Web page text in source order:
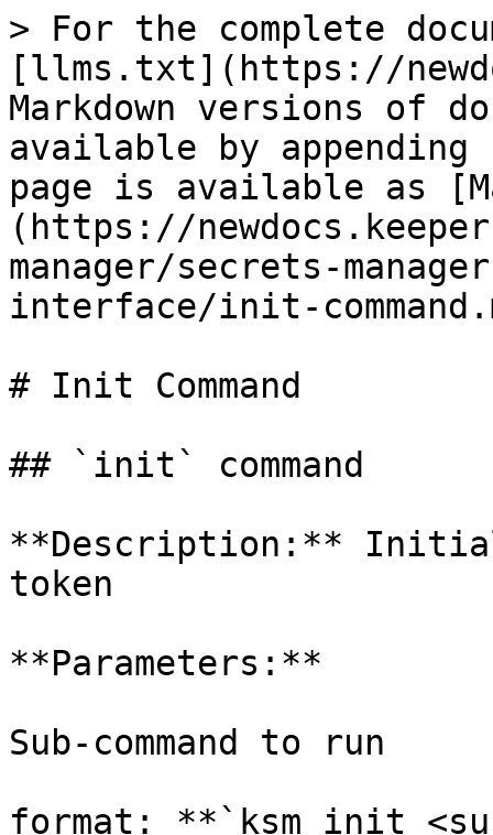
> For the complete
[llms.txt](https://
Markdown versions of
available by
page is available as
(https://
manager/secrets-
interface/init-
# Init Command
## `init` command
**Description:**
token
**Parameters:**
Sub-command to run
format: **`ksm init